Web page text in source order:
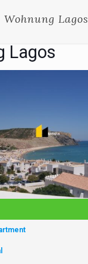
Wohnung Lagos
Lagos